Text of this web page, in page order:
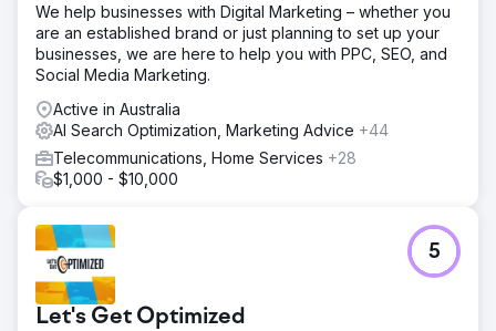
We help businesses with Digital Marketing – whether you
are an established brand or just planning to set up your
businesses, we are here to help you with PPC, SEO, and
Social Media Marketing.
Active in Australia
AI Search Optimization, Marketing Advice +44
Telecommunications, Home Services +28
$1,000 - $10,000
Let's Get Optimized
5